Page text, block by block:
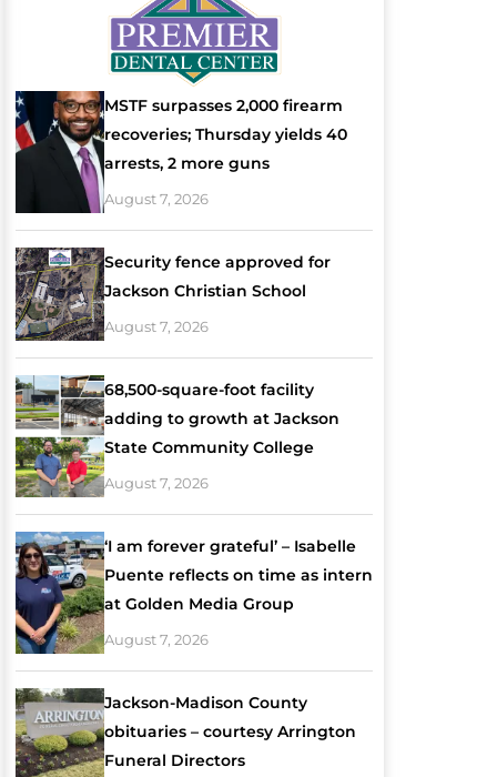
MSTF surpasses 2,000 firearm
recoveries; Thursday yields 40
arrests, 2 more guns
August 7, 2026
Security fence approved for
Jackson Christian School
August 7, 2026
68,500-square-foot facility
adding to growth at Jackson
State Community College
August 7, 2026
‘I am forever grateful’ – Isabelle
Puente reflects on time as intern
at Golden Media Group
August 7, 2026
Jackson-Madison County
obituaries – courtesy Arrington
Funeral Directors